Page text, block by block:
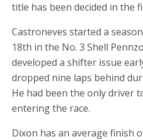
title has been decided in the
Castroneves started a
18th in the No. 3 Shell
developed a shifter issue
dropped nine laps behind
He had been the only driver
entering the race.
Dixon has an average finish